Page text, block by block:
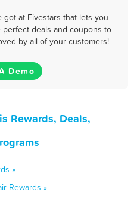
got at Fivestars that lets you
deals and coupons to
by all of your customers!
Demo
Rewards, Deals,
»
Rewards »